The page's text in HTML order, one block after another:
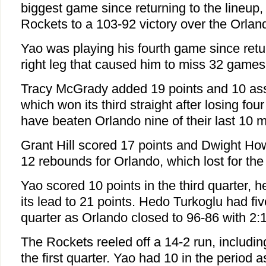
biggest game since returning to the
Rockets to a 103-92 victory over the
Yao was playing his fourth game since
right leg that caused him to miss 32
Tracy McGrady added 19 points and 10
which won its third straight after losing
have beaten Orlando nine of their last 10
Grant Hill scored 17 points and Dwight
12 rebounds for Orlando, which lost for
Yao scored 10 points in the third quarter,
its lead to 21 points. Hedo Turkoglu had
quarter as Orlando closed to 96-86 with
The Rockets reeled off a 14-2 run,
the first quarter. Yao had 10 in the period